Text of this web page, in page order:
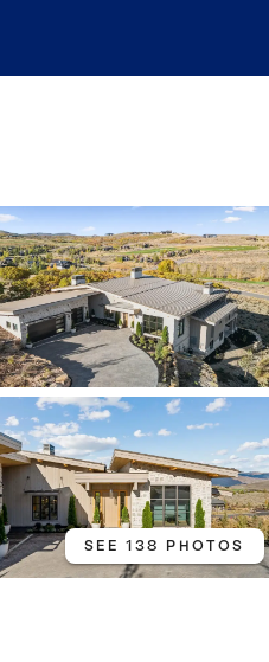
SEE 138 PHOTOS